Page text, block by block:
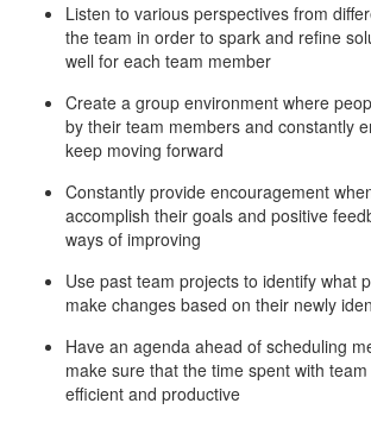
Listen to various perspectives from
the team in order to spark and refine
well for each team member
Create a group environment where
by their team members and constantly
keep moving forward
Constantly provide encouragement
accomplish their goals and positive
ways of improving
Use past team projects to identify what
make changes based on their newly
Have an agenda ahead of scheduling
make sure that the time spent with
efficient and productive